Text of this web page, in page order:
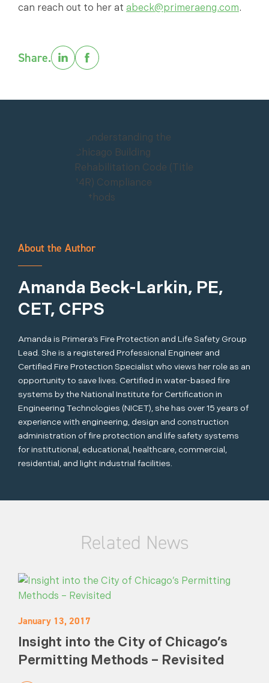
can reach out to her at abeck@primeraeng.com.
Share.
About the Author
Amanda Beck-Larkin, PE,
CET, CFPS
Amanda is Primera’s Fire Protection and Life Safety Group
Lead. She is a registered Professional Engineer and
Certified Fire Protection Specialist who views her role as an
opportunity to save lives. Certified in water-based fire
systems by the National Institute for Certification in
Engineering Technologies (NICET), she has over 15 years of
experience with engineering, design and construction
administration of fire protection and life safety systems
for institutional, educational, healthcare, commercial,
residential, and light industrial facilities.
Related News
January 13, 2017
Insight into the City of Chicago’s
Permitting Methods – Revisited